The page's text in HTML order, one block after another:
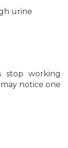
urine
stop working
notice one